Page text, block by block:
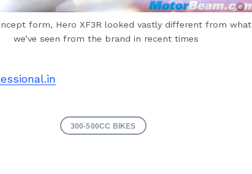
form, Hero XF3R looked vastly different from what
we’ve seen from the brand in recent times
300-500CC BIKES